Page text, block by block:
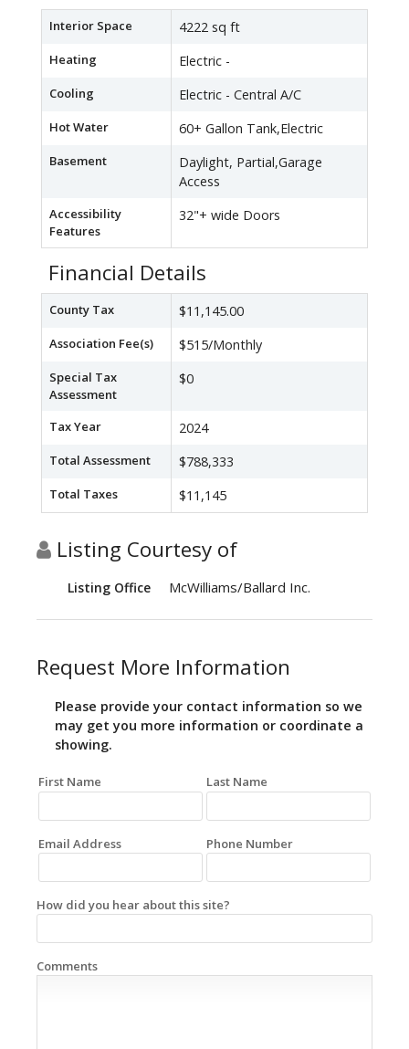
Interior Space 4222 sq ft
Heating Electric -
Cooling Electric - Central A/C
Hot Water 60+ Gallon Tank,Electric
Basement
Daylight, Partial,Garage
Access
Accessibility
Features
32"+ wide Doors
Financial Details
County Tax $11,145.00
Association Fee(s) $515/Monthly
Special Tax
Assessment
$0
Tax Year 2024
Total Assessment $788,333
Total Taxes $11,145
Listing Courtesy of
Listing Office McWilliams/Ballard Inc.
Request More Information
Please provide your contact information so we
may get you more information or coordinate a
showing.
First Name Last Name
Email Address Phone Number
How did you hear about this site?
Comments